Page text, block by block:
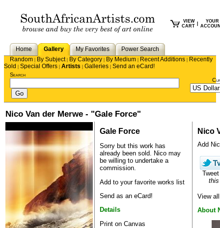
VIEW
CART
YOUR
Home Gallery My Favorites
Power Search
Random | By Subject| By Category | By Medium | Recent Additions | Recently
Sold | Special Offers | Artists | Galleries | Send an eCard!
Search
Nico Van der Merwe - "Gale Force"
Gale Force
Sorry but this work has
already been sold. Nico may
be willing to undertake a
commission.
Add to your favorite works list
Send as an eCard!
Details
Print on Canvas
Nico
Add
View
About